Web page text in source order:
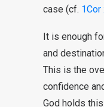
case (cf. 1Cor
It is enough
and
This is the
confidence
God holds